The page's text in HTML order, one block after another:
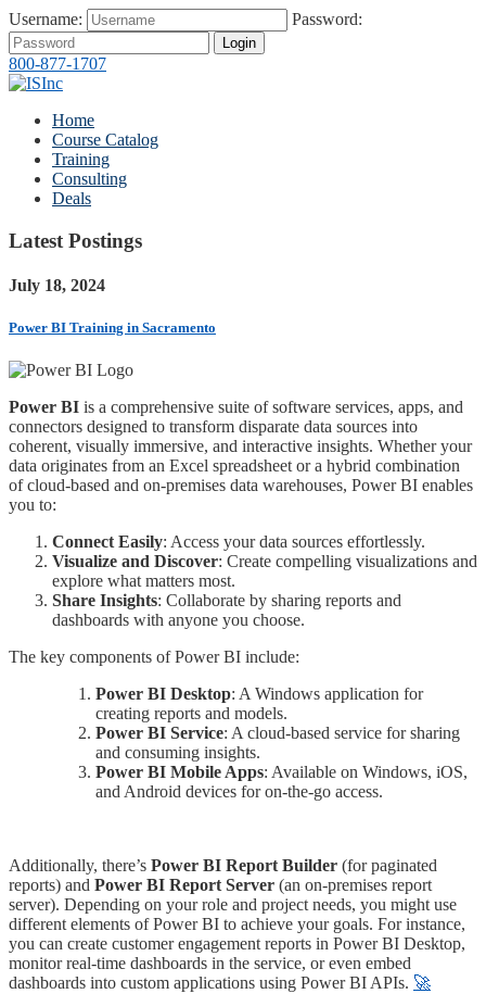
Username: Password:
Login
800-877-1707
Home
Course Catalog
Training
Consulting
Deals
Latest Postings
July 18, 2024
Power BI Training in Sacramento
Power BI is a comprehensive suite of software services, apps, and
connectors designed to transform disparate data sources into
coherent, visually immersive, and interactive insights. Whether your
data originates from an Excel spreadsheet or a hybrid combination
of cloud-based and on-premises data warehouses, Power BI enables
you to:
Connect Easily: Access your data sources effortlessly.
Visualize and Discover: Create compelling visualizations and
explore what matters most.
Share Insights: Collaborate by sharing reports and
dashboards with anyone you choose.
The key components of Power BI include:
Power BI Desktop: A Windows application for
creating reports and models.
Power BI Service: A cloud-based service for sharing
and consuming insights.
Power BI Mobile Apps: Available on Windows, iOS,
and Android devices for on-the-go access.
Additionally, there’s Power BI Report Builder (for paginated
reports) and Power BI Report Server (an on-premises report
server). Depending on your role and project needs, you might use
different elements of Power BI to achieve your goals. For instance,
you can create customer engagement reports in Power BI Desktop,
monitor real-time dashboards in the service, or even embed
dashboards into custom applications using Power BI APIs. 🚀